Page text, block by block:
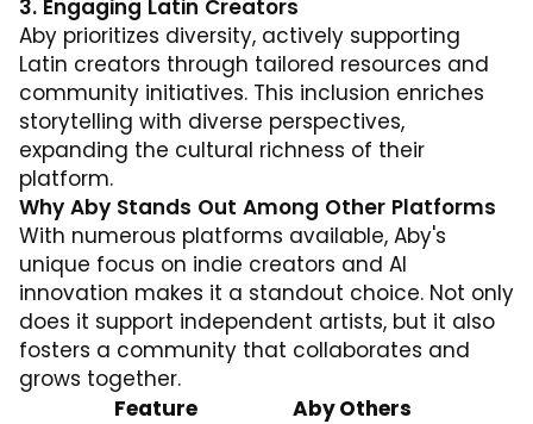
3. Engaging Latin Creators
Aby prioritizes diversity, actively supporting
Latin creators through tailored resources and
community initiatives. This inclusion enriches
storytelling with diverse perspectives,
expanding the cultural richness of their
platform.
Why Aby Stands Out Among Other Platforms
With numerous platforms available, Aby's
unique focus on indie creators and AI
innovation makes it a standout choice. Not only
does it support independent artists, but it also
fosters a community that collaborates and
grows together.
Feature
AbyOthers